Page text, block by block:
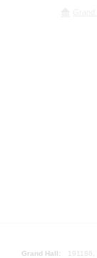
Grand Hall: